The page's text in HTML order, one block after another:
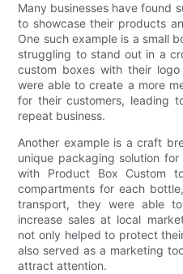
Many businesses have found
to showcase their products
One such example is a small
struggling to stand out in a
custom boxes with their
were able to create a more
for their customers, leading
repeat business.
Another example is a craft
unique packaging solution
with Product Box Custom
compartments for each
transport, they were able
increase sales at local
not only helped to protect
also served as a marketing
attract attention.